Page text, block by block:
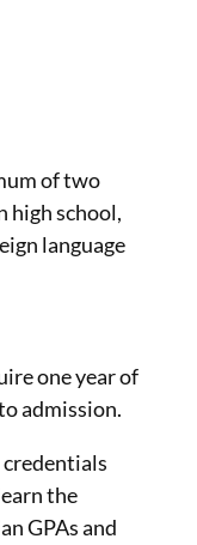
of two
high school,
language
one year of
admission.
credentials
the
GPAs and